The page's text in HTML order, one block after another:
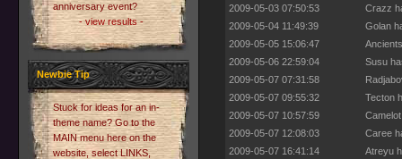
anniversary event?
- view results -
Newbie Tip
Stuck for ideas for an in-
theme name? Go to the
MAIN menu here on the
website, select LINKS,
2009-05-03 07:50:53
Crazz
2009-05-04 11:49:39
Golan
2009-05-05 15:06:47
2009-05-06 22:59:04
Susu
2009-05-07 07:31:58
2009-05-07 09:55:32
Tecton
2009-05-07 10:57:59
2009-05-07 12:08:03
Caree
2009-05-07 16:41:14
Atreyu